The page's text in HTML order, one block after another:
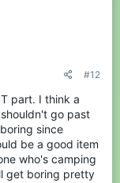
#12
part. I think a
go past
since
be a good item
who's camping
get boring pretty